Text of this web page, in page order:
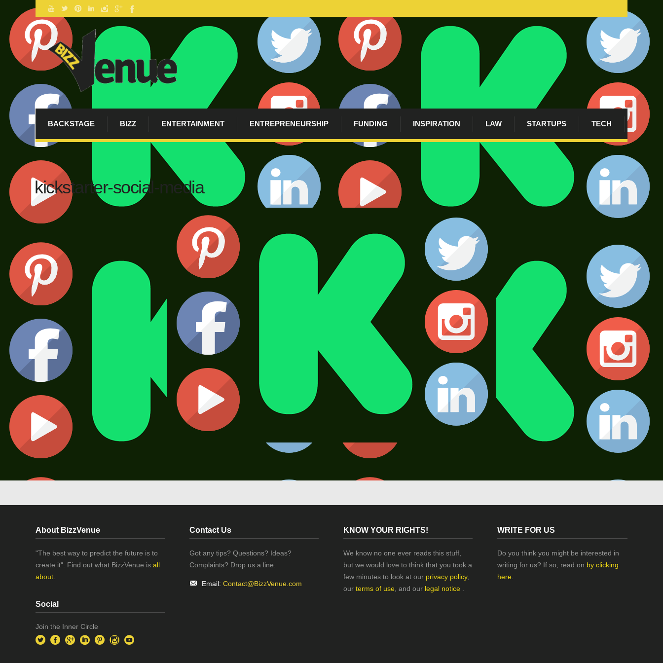
BACKSTAGE BIZZ ENTERTAINMENT ENTREPRENEURSHIP FUNDING INSPIRATION LAW STARTUPS TECH
kickstarter-social-media
About BizzVenue
"The best way to predict the future is to
create it". Find out what BizzVenue is all
about.
Social
Join the Inner Circle
Contact Us
Got any tips? Questions? Ideas?
Complaints? Drop us a line.
Email: Contact@BizzVenue.com
KNOW YOUR RIGHTS!
We know no one ever reads this stuff,
but we would love to think that you took a
few minutes to look at our privacy policy,
our terms of use , and our legal notice
WRITE FOR US
Do you think you might be interested in
writing for us? If so, read on by clicking
here